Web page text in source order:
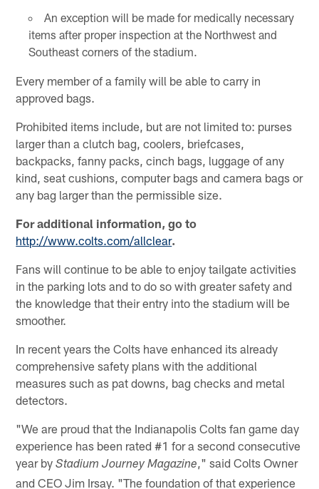
An exception will be made for medically necessary
items after proper inspection at the Northwest and
Southeast corners of the stadium.
Every member of a family will be able to carry in
approved bags.
Prohibited items include, but are not limited to: purses
larger than a clutch bag, coolers, briefcases,
backpacks, fanny packs, cinch bags, luggage of any
kind, seat cushions, computer bags and camera bags or
any bag larger than the permissible size.
For additional information, go to
http://www.colts.com/allclear.
Fans will continue to be able to enjoy tailgate activities
in the parking lots and to do so with greater safety and
the knowledge that their entry into the stadium will be
smoother.
In recent years the Colts have enhanced its already
comprehensive safety plans with the additional
measures such as pat downs, bag checks and metal
detectors.
"We are proud that the Indianapolis Colts fan game day
experience has been rated #1 for a second consecutive
year byStadium Journey Magazine ," said Colts Owner
and CEO Jim Irsay. "The foundation of that experience